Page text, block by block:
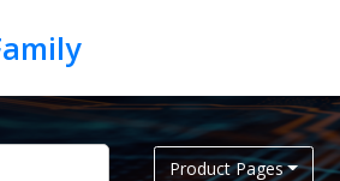
Product Pages